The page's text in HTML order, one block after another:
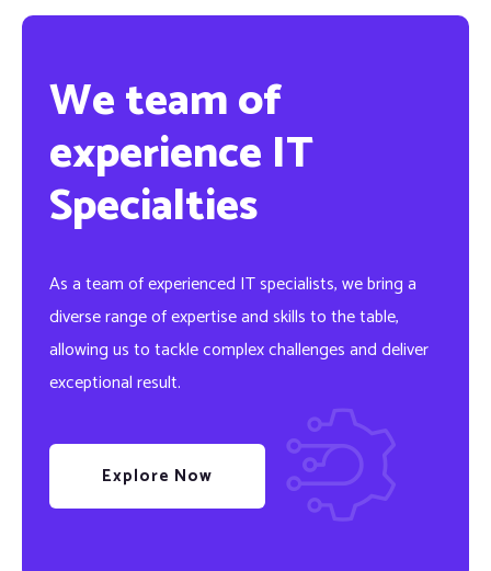
We team of
experience IT
Specialties
As a team of experienced IT specialists, we bring a
diverse range of expertise and skills to the table,
allowing us to tackle complex challenges and deliver
exceptional result.
Explore Now